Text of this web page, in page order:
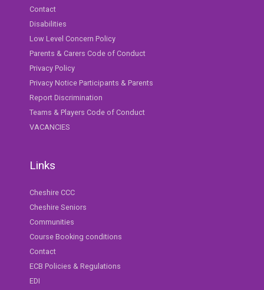
Contact
Disabilities
Low Level Concern Policy
Parents & Carers Code of Conduct
Privacy Policy
Privacy Notice Participants & Parents
Report Discrimination
Teams & Players Code of Conduct
VACANCIES
Links
Cheshire CCC
Cheshire Seniors
Communities
Course Booking conditions
Contact
ECB Policies & Regulations
EDI